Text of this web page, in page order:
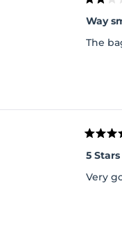
Rated
2
out
of
5
The
Rated
5
out
of
5
5 Stars
Very